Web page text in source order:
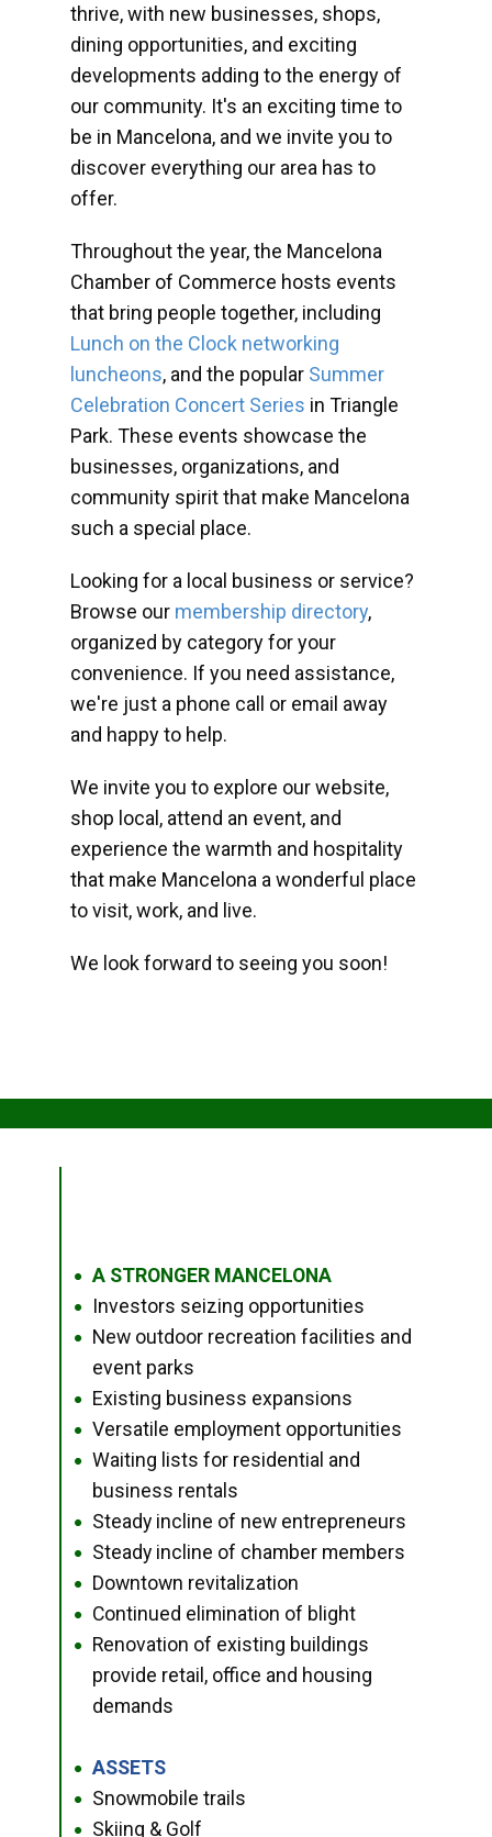
thrive, with new businesses, shops,
dining opportunities, and exciting
developments adding to the energy of
our community. It's an exciting time to
be in Mancelona, and we invite you to
discover everything our area has to
offer.
Throughout the year, the Mancelona
Chamber of Commerce hosts events
that bring people together, including
Lunch on the Clock networking
luncheons, and the popular Summer
Celebration Concert Series in Triangle
Park. These events showcase the
businesses, organizations, and
community spirit that make Mancelona
such a special place.
Looking for a local business or service?
Browse our membership directory,
organized by category for your
convenience. If you need assistance,
we're just a phone call or email away
and happy to help.
We invite you to explore our website,
shop local, attend an event, and
experience the warmth and hospitality
that make Mancelona a wonderful place
to visit, work, and live.
We look forward to seeing you soon!
● A STRONGER MANCELONA
● Investors seizing opportunities
●
New outdoor recreation facilities and
event parks
● Existing business expansions
● Versatile employment opportunities
●
Waiting lists for residential and
business rentals
● Steady incline of new entrepreneurs
● Steady incline of chamber members
● Downtown revitalization
● Continued elimination of blight
●
Renovation of existing buildings
provide retail, office and housing
demands
● ASSETS
● Snowmobile trails
● Skiing & Golf